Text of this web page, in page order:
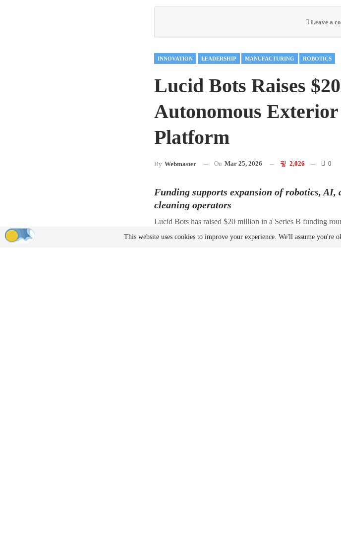
Leave a
INNOVATION LEADERSHIP MANUFACTURING ROBOTICS
Lucid Bots Raises
Autonomous
Platform
By Webmaster On Mar 25, 2026 2,026 0
Funding supports expansion of robotics, AI,
cleaning operators
Lucid Bots has raised $20 million in a Series B funding
and scale U.S.-based
manufacturing
This website uses cookies to improve your experience. We'll assume